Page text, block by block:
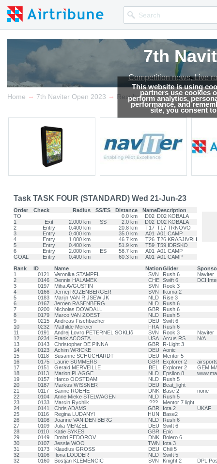
This website is using
partners use cookies
perform analytics,
performance, and
site, you consent
7th
Competition news, Live
Home → 7th Naviter Open 2023 → Results
Task TASK FOUR (STANDARD) Wed 21-Jun-23
Order Check Radius SS/ES Distance NameDescription
TO
0.0 km D02 D02 KOBALA
1
Exit 2.000 km SS 2.0 km D02 D02 KOBALA
2
Entry 0.400 km 20.8 km T17 T17 TRNOVO
3
Entry 0.400 km 35.0 km A01 A01 CAMP
4
Entry 1.000 km 46.7 km T26 T26 KRASJIVRH
5
Entry 0.400 km 51.9 km T59 T59 IDRSKO
6
Entry 2.000 km ES 58.7 km A01 A01 CAMP
GOAL
Entry 0.400 km 60.3 km A01 A01 CAMP
Rank
ID Name NationGlider
1
0121 Veronika STAMPFL SVN Rush 6
Naviter
2
0146 Dennis HALAMEK CHE Swift 6
DCI
3
0197 Miha AVGUSTIN SVN
Rook 3
4
0166 Jernej ROZENBERGER SVN
Ikuma 2
5
0183 Marijn VAN RIJSEWIJK NLD
Rise 3
6
0167 Jeroen RASENBERG NLD
Rush 6
7
0200 Nicholas DOWDALL GBR
Rush 6
8
0179 Marco VAN ZOEST NLD
Rush 5
9
0215 Andreas Fischbacher DEU
Swift 6
10
0232 Mathilde Mercier FRA
Rush 6
11
0191 Andrej Lovro PETERNEL SOKLIč SVN Rook 3
Naviter
12
0234 Frank ACOSTA USA Arcus RS
N/A
13
0143 Christopher DE PINNA GBR
R-Light 3
14
0123 Achim WRICKE DEU
Aonic
15
0118 Susanne SCHUCHARDT DEU
Mentor 5
16
0175 Laurie SUMMERS GBR Explorer 2
17
0151 Gerald MERVEILLE BEL Explorer 2
GEM
18
0113 Marion PLAGGE NLD Epsilon 8
19
0157 Harco OOSTDAM NLD
Rush 5
20
0187 Markus WISSNER DEU
Beat_light
21
0117 Sanne ROEHE DNK Base 2
none
22
0104 Anne Mieke STELWAGEN NLD
Rush 5
23
0133 Marcin Rychlik ???
Mentor 7 light
24
0141 Chris ADAMS GBR Iota 2
UKAF
25
0116 Regina LUDANYI HUN
Base2
26
0108 Joanne VAN DEN BERG NLD
Rush 6
27
0109 Julia MENZEL DEU
Swift 6
28
0110 Katie SYKES GBR
Epic
29
0149 Dmitri FEDOROV DNK
Bolero 6
30
0107 Jessie WOO TWN
Iota 3
31
0173 Klaudius GROSS DEU
Chili 5
32
0106 Ilona LODDER NLD Swift 5
-
32
0160 Bostjan KLEMENCIC SVN Knight 2 DPL